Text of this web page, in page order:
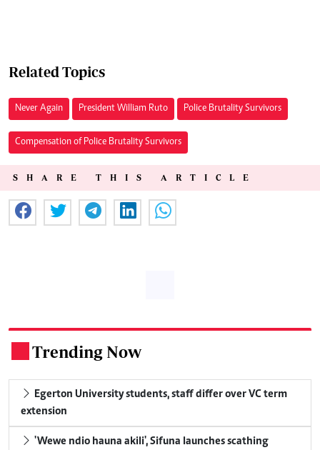
Related Topics
Never Again President William Ruto Police Brutality Survivors
Compensation of Police Brutality Survivors
SHARE THIS ARTICLE
Trending Now
Egerton University students, staff differ over VC term
extension
'Wewe ndio hauna akili', Sifuna launches scathing